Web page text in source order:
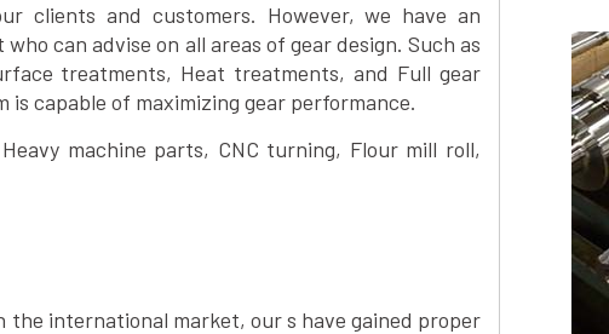
clients and customers. However, we have an
can advise on all areas of gear design. Such as
treatments, Heat treatments, and Full gear
is capable of maximizing gear performance.
machine parts, CNC turning, Flour mill roll,
the international market, our s have gained proper